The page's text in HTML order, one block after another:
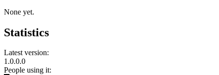
None yet.
Statistics
Latest version:
1.0.0.0
People using it: